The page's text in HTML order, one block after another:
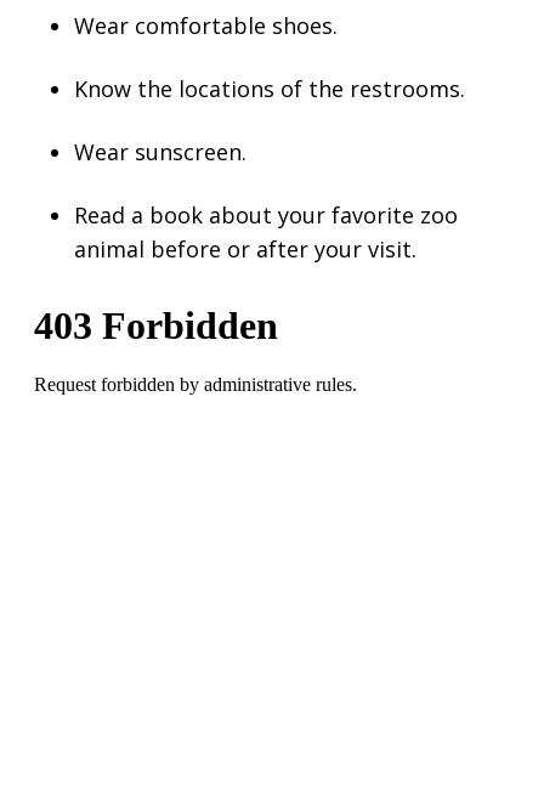
Wear comfortable shoes.
Know the locations of the restrooms.
Wear sunscreen.
Read a book about your favorite zoo
animal before or after your visit.